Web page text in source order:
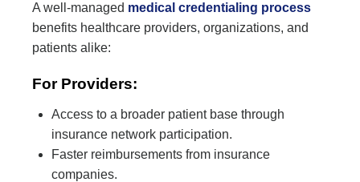
A well-managed medical credentialing process
benefits healthcare providers, organizations, and
patients alike:
For Providers:
Access to a broader patient base through
insurance network participation.
Faster reimbursements from insurance
companies.